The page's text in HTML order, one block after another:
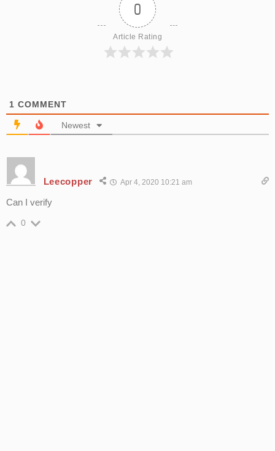
0
Article Rating
1 COMMENT
Newest
Leecopper Apr 4, 2020 10:21 am
Can I verify
0